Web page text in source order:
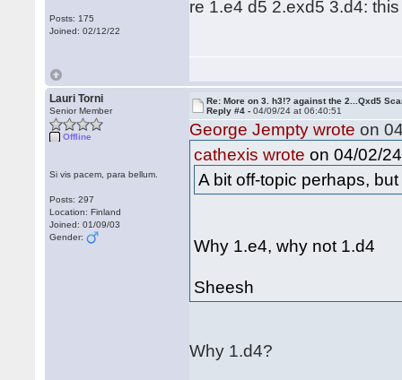
Posts: 175
Joined: 02/12/22
re 1.e4 d5 2.exd5 3.d4:
Lauri Torni
Senior Member
Offline
Si vis pacem, para bellum.
Posts: 297
Location: Finland
Joined: 01/09/03
Gender:
Re: More on 3. h3!? against the 2...Qxd5
Reply #4 -04/09/24 at 06:40:51
George Jempty wrote on
cathexis wrote on 04/02/
A bit off-topic perhaps,
Why 1.e4, why not 1.d4
Sheesh
Why 1.d4?